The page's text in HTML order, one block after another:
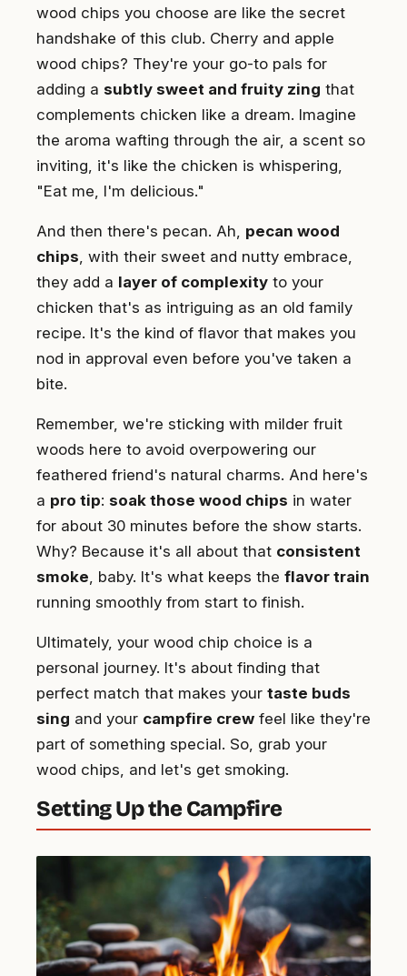
wood chips you choose are like the secret
handshake of this club. Cherry and apple
wood chips? They're your go-to pals for
adding a subtly sweet and fruity zing that
complements chicken like a dream. Imagine
the aroma wafting through the air, a scent so
inviting, it's like the chicken is whispering,
"Eat me, I'm delicious."
And then there's pecan. Ah, pecan wood
chips, with their sweet and nutty embrace,
they add a layer of complexity to your
chicken that's as intriguing as an old family
recipe. It's the kind of flavor that makes you
nod in approval even before you've taken a
bite.
Remember, we're sticking with milder fruit
woods here to avoid overpowering our
feathered friend's natural charms. And here's
a pro tip: soak those wood chips in water
for about 30 minutes before the show starts.
Why? Because it's all about that consistent
smoke, baby. It's what keeps the flavor train
running smoothly from start to finish.
Ultimately, your wood chip choice is a
personal journey. It's about finding that
perfect match that makes your taste buds
sing and your campfire crew feel like they're
part of something special. So, grab your
wood chips, and let's get smoking.
Setting Up the Campfire